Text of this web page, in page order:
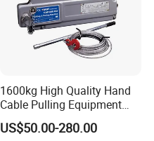
1600kg High Quality Hand
Cable Pulling Equipment
Winch Wire Rope Pulling
Hoist
US$50.00-280.00